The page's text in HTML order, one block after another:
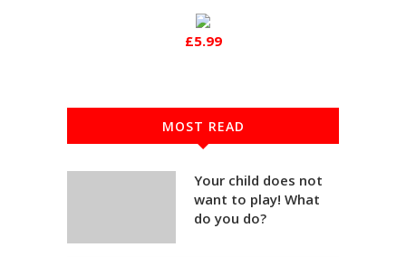
£5.99
MOST READ
Your child does not
want to play! What
do you do?